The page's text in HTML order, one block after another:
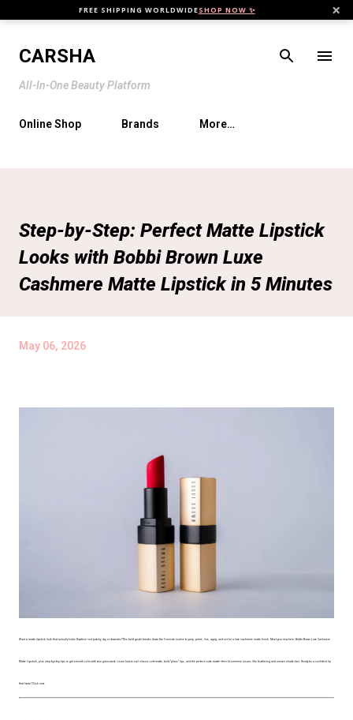
Skip to main content
FREE SHIPPING WORLDWIDESHOP NOW ✨ ×
CARSHA
All-In-One Beauty Platform
Online Shop Brands More…
Step-by-Step: Perfect Matte Lipstick
Looks with Bobbi Brown Luxe
Cashmere Matte Lipstick in 5 Minutes
May 06, 2026
Want a matte lipstick look that actually looks flawless—not patchy, dry, or dramatic? This bold guide breaks down the 5-minute routine to prep, prime, line, apply, and set for a luxe cashmere matte finish. Meet your new hero: Bobbi Brown Luxe Cashmere
Matte Lipstick, plus step-by-step tips to get smooth color with zero guesswork. Learn how to nail classic soft-matte, bold “plans” lips, and the perfect nude matte—then fix common issues like feathering and uneven shade fast. Ready for a confident lip
that lasts? Click now.